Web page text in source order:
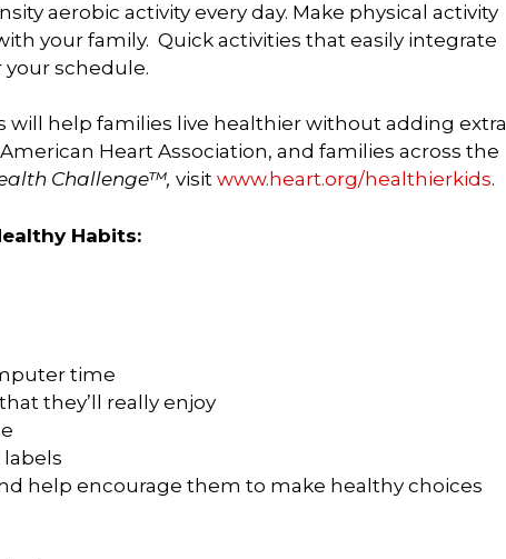
aerobic activity every day. Make physical activity
your family. Quick activities that easily integrate
your schedule.
will help families live healthier without adding extra
Heart Association, and families across the
Challenge™, visit www.heart.org/healthierkids.
Habits:
time
they’ll really enjoy
labels
help encourage them to make healthy choices